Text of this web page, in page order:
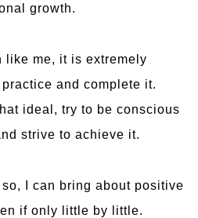
growth.
like me, it is extremely
and complete it.
ideal, try to be conscious
strive to achieve it.
so, I can bring about positive
if only little by little.